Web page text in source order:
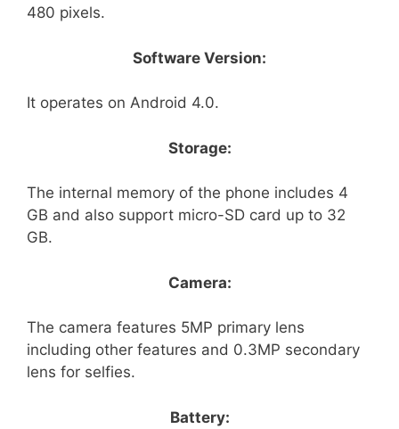
480 pixels.
Software Version:
It operates on Android 4.0.
Storage:
The internal memory of the phone includes 4
GB and also support micro-SD card up to 32
GB.
Camera:
The camera features 5MP primary lens
including other features and 0.3MP secondary
lens for selfies.
Battery: